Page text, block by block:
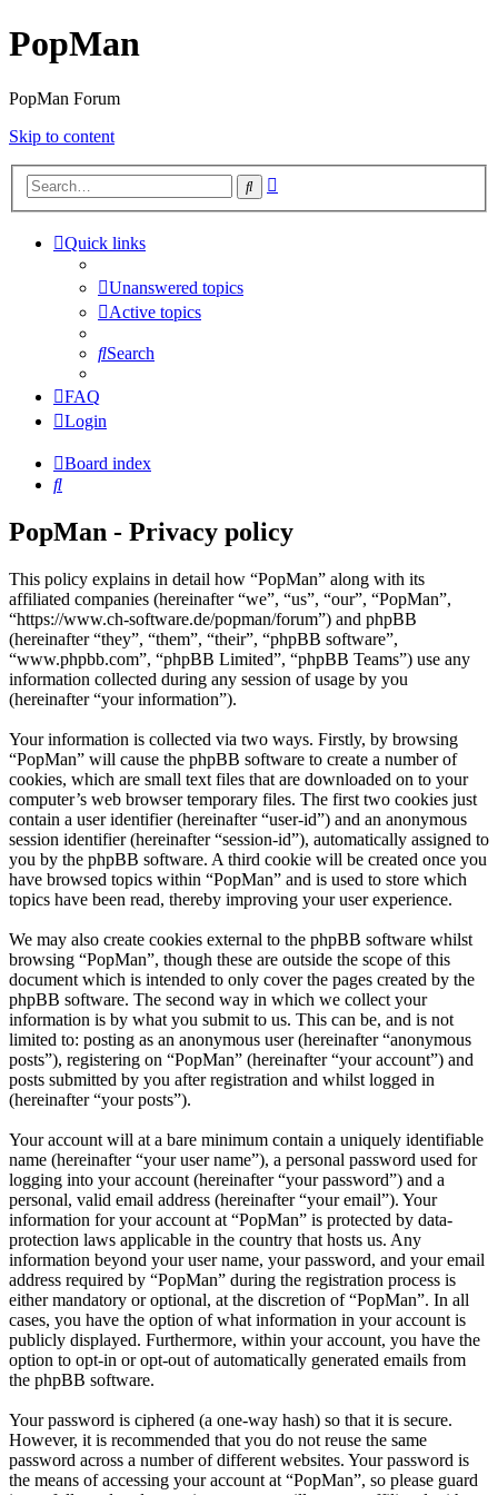
PopMan
PopMan Forum
Skip to content
Search
Quick links
Unanswered topics
Active topics
Search
FAQ
Login
Board index
Search
PopMan - Privacy policy
This policy explains in detail how “PopMan” along with its
affiliated companies (hereinafter “we”, “us”, “our”, “PopMan”,
“https://www.ch-software.de/popman/forum”) and phpBB
(hereinafter “they”, “them”, “their”, “phpBB software”,
“www.phpbb.com”, “phpBB Limited”, “phpBB Teams”) use any
information collected during any session of usage by you
(hereinafter “your information”).
Your information is collected via two ways. Firstly, by browsing
“PopMan” will cause the phpBB software to create a number of
cookies, which are small text files that are downloaded on to your
computer’s web browser temporary files. The first two cookies just
contain a user identifier (hereinafter “user-id”) and an anonymous
session identifier (hereinafter “session-id”), automatically assigned to
you by the phpBB software. A third cookie will be created once you
have browsed topics within “PopMan” and is used to store which
topics have been read, thereby improving your user experience.
We may also create cookies external to the phpBB software whilst
browsing “PopMan”, though these are outside the scope of this
document which is intended to only cover the pages created by the
phpBB software. The second way in which we collect your
information is by what you submit to us. This can be, and is not
limited to: posting as an anonymous user (hereinafter “anonymous
posts”), registering on “PopMan” (hereinafter “your account”) and
posts submitted by you after registration and whilst logged in
(hereinafter “your posts”).
Your account will at a bare minimum contain a uniquely identifiable
name (hereinafter “your user name”), a personal password used for
logging into your account (hereinafter “your password”) and a
personal, valid email address (hereinafter “your email”). Your
information for your account at “PopMan” is protected by data-
protection laws applicable in the country that hosts us. Any
information beyond your user name, your password, and your email
address required by “PopMan” during the registration process is
either mandatory or optional, at the discretion of “PopMan”. In all
cases, you have the option of what information in your account is
publicly displayed. Furthermore, within your account, you have the
option to opt-in or opt-out of automatically generated emails from
the phpBB software.
Your password is ciphered (a one-way hash) so that it is secure.
However, it is recommended that you do not reuse the same
password across a number of different websites. Your password is
the means of accessing your account at “PopMan”, so please guard